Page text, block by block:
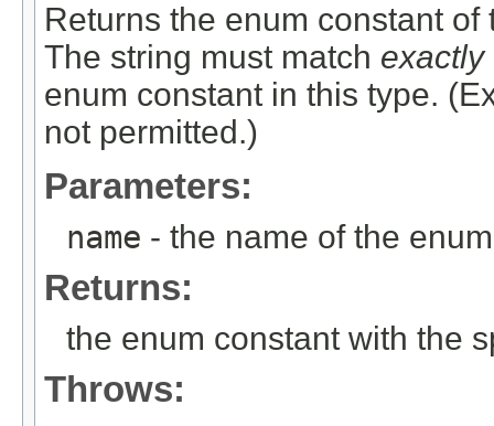
Returns the enum constant
The string must match exactly
enum constant in this type.
not permitted.)
Parameters:
name - the name of the
Returns:
the enum constant with the
Throws: